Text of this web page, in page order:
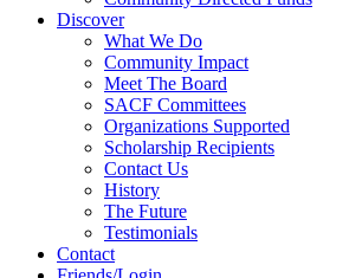
Discover
What We Do
Community Impact
Meet The Board
SACF Committees
Organizations Supported
Scholarship Recipients
Contact Us
History
The Future
Testimonials
Contact